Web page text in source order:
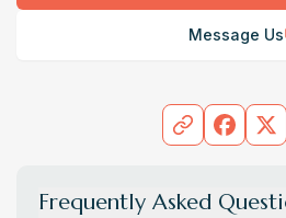
Message Us
Frequently Asked